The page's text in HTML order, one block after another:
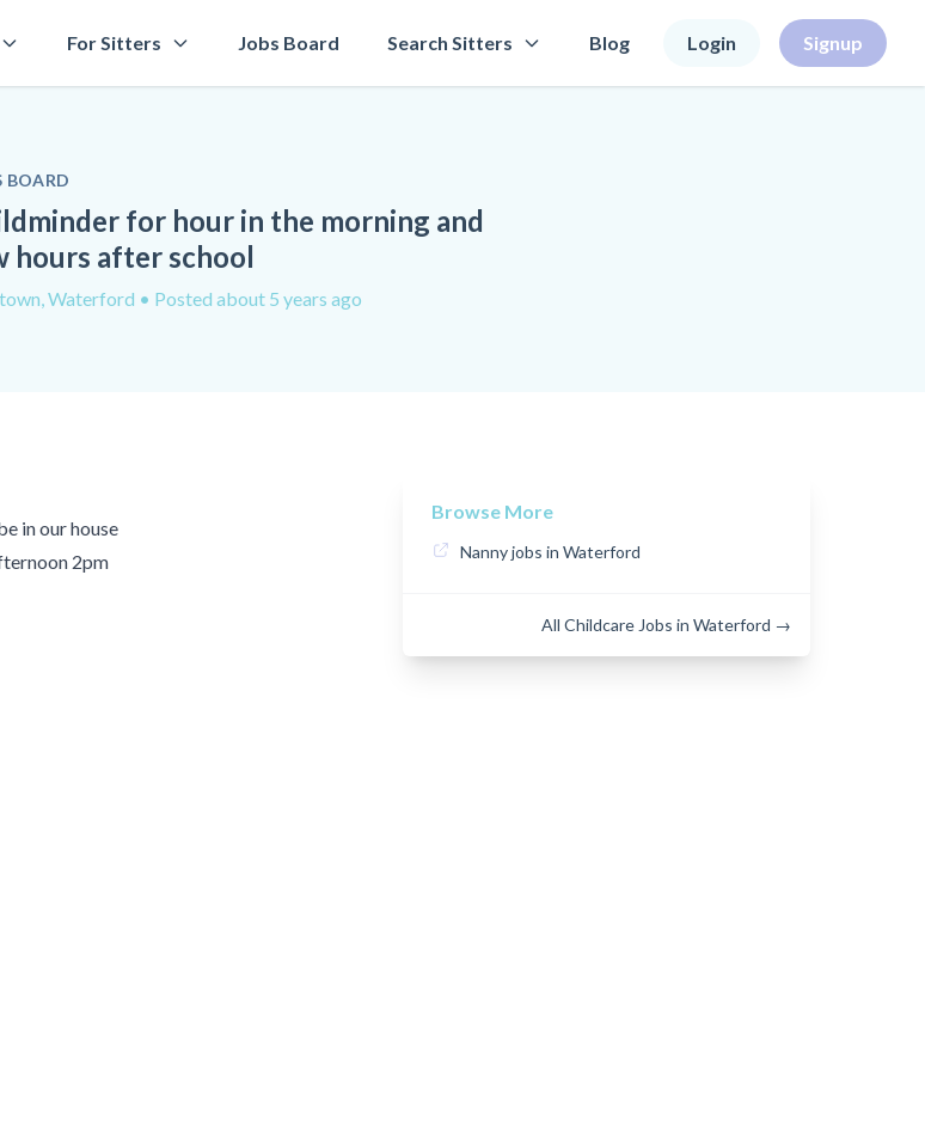
For Sitters Jobs Board Search Sitters Blog Login Signup
BOARD
for hour in the morning and
hours after school
Waterford • Posted about 5 years ago
in our house
2pm
Browse More
Nanny jobs in Waterford
All Childcare Jobs in Waterford →